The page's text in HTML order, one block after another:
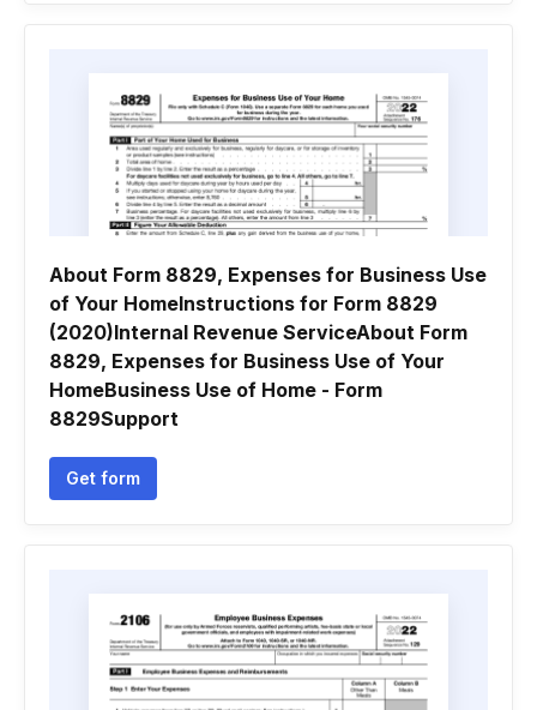
About Form 8829, Expenses for Business Use
of Your HomeInstructions for Form 8829
(2020)Internal Revenue ServiceAbout Form
8829, Expenses for Business Use of Your
HomeBusiness Use of Home - Form
8829Support
Get form